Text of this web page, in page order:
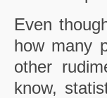
Even
how many
other
know,